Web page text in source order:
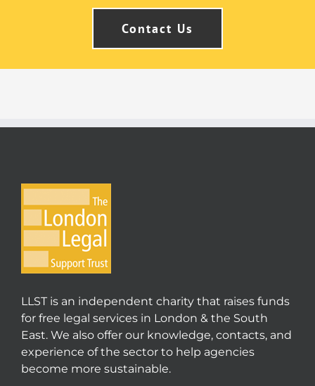
Contact Us
LLST is an independent charity that raises funds
for free legal services in London & the South
East. We also offer our knowledge, contacts, and
experience of the sector to help agencies
become more sustainable.